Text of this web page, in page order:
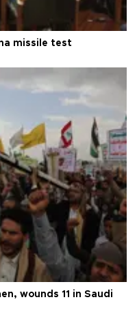
missile test
wounds 11 in Saudi